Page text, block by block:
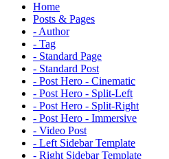
Home
Posts & Pages
- Author
- Tag
- Standard Page
- Standard Post
- Post Hero - Cinematic
- Post Hero - Split-Left
- Post Hero - Split-Right
- Post Hero - Immersive
- Video Post
- Left Sidebar Template
- Right Sidebar Template